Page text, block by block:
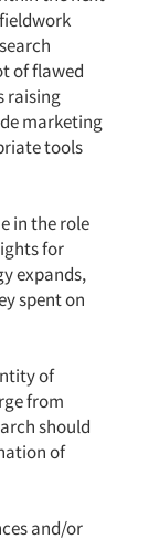
of flawed
raising
marketing
tools
in the role
for
expands,
spent on
of
from
should
of
and/or